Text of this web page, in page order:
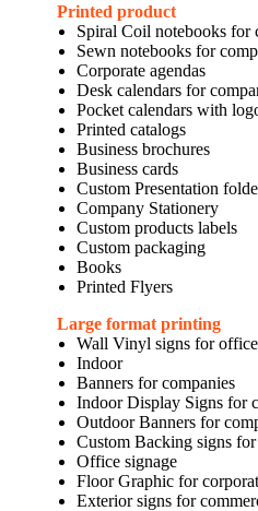
Printed product
Spiral Coil notebooks for
Sewn notebooks for
Corporate agendas
Desk calendars for
Pocket calendars with
Printed catalogs
Business brochures
Business cards
Custom Presentation
Company Stationery
Custom products labels
Custom packaging
Books
Printed Flyers
Large format printing
Wall Vinyl signs for
Indoor
Banners for companies
Indoor Display Signs for
Outdoor Banners for
Custom Backing signs for
Office signage
Floor Graphic for
Exterior signs for